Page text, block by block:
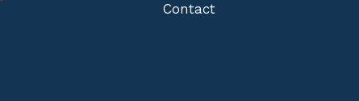
Contact